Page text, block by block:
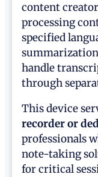
content
processing
specified
handle
through
This device
recorder or
professionals
note-taking
for critical